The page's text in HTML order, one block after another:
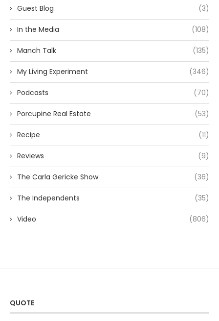
Guest Blog (3)
In the Media (108)
Manch Talk (135)
My Living Experiment (346)
Podcasts (70)
Porcupine Real Estate (53)
Recipe (11)
Reviews (9)
The Carla Gericke Show (36)
The Independents (35)
Video (806)
QUOTE